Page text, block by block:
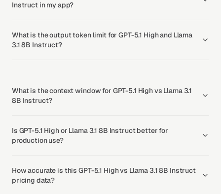
Instruct in my app?
What is the output token limit for GPT-5.1 High and Llama
3.1 8B Instruct?
What is the context window for GPT-5.1 High vs Llama 3.1
8B Instruct?
Is GPT-5.1 High or Llama 3.1 8B Instruct better for
production use?
How accurate is this GPT-5.1 High vs Llama 3.1 8B Instruct
pricing data?